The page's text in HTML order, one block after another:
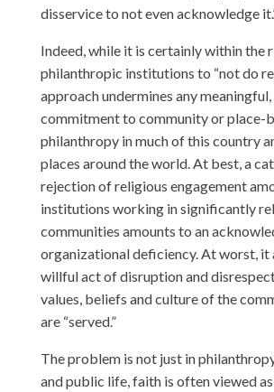
disservice to not even acknowledge
Indeed, while it is certainly within the
philanthropic institutions to “not do
approach undermines any
commitment to community or place-
philanthropy in much of this country
places around the world. At best, a
rejection of religious engagement
institutions working in significantly
communities amounts to an
organizational deficiency. At worst, it
willful act of disruption and
values, beliefs and culture of the
are “served.”
The problem is not just in
and public life, faith is often viewed